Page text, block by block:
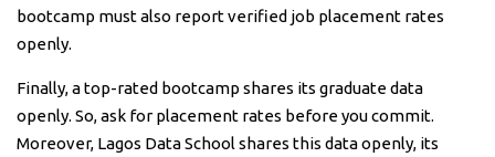
bootcamp must also report verified job placement rates
openly.
Finally, a top-rated bootcamp shares its graduate data
openly. So, ask for placement rates before you commit.
Moreover, Lagos Data School shares this data openly, its